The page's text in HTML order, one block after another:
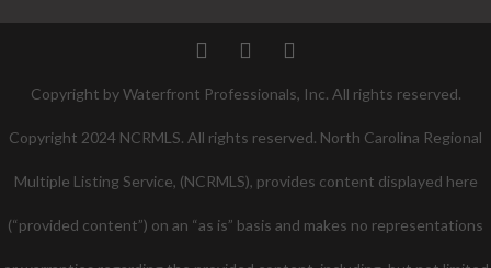
TwitterFacebookPinterest
Copyright by Waterfront Professionals, Inc. All rights reserved.
Copyright 2024 NCRMLS. All rights reserved. North Carolina Regional
Multiple Listing Service, (NCRMLS), provides content displayed here
(“provided content”) on an “as is” basis and makes no representations